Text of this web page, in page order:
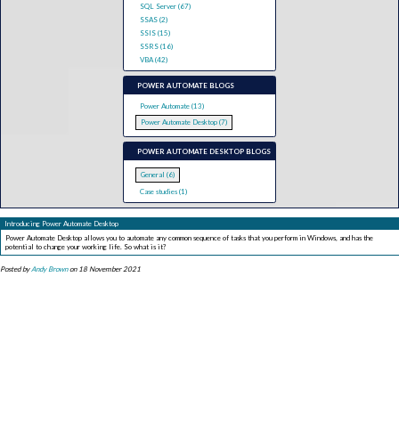
SQL Server (67)
SSAS (2)
SSIS (15)
SSRS (16)
VBA (42)
POWER AUTOMATE BLOGS
Power Automate (13)
Power Automate Desktop (7)
POWER AUTOMATE DESKTOP BLOGS
General (6)
Case studies (1)
Introducing Power Automate Desktop
Power Automate Desktop allows you to automate any common sequence of tasks that you perform in Windows, and has the
potential to change your working life. So what is it?
Posted byAndy Brownon 18 November 2021